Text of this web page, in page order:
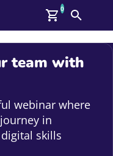
0
Search
team with
webinar where
in
skills